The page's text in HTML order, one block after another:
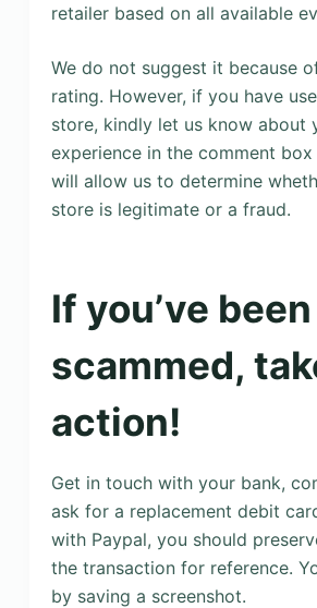
retailer based on all available
We do not suggest it because
rating. However, if you have
store, kindly let us know about
experience in the comment box
will allow us to determine
store is legitimate or a fraud.
If you’ve been
scammed,
action!
Get in touch with your bank,
ask for a replacement debit
with Paypal, you should
the transaction for reference.
by saving a screenshot.